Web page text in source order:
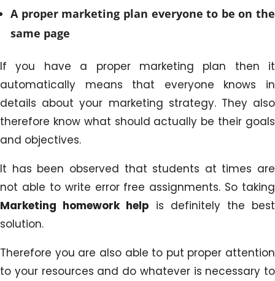
A proper marketing plan everyone to be on the
same page
If you have a proper marketing plan then it
automatically means that everyone knows in
details about your marketing strategy. They also
therefore know what should actually be their goals
and objectives.
It has been observed that students at times are
not able to write error free assignments. So taking
Marketing homework help is definitely the best
solution.
Therefore you are also able to put proper attention
to your resources and do whatever is necessary to